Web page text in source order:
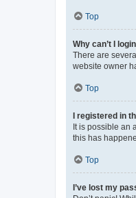
Top
Why can’t I
There are
website owner
Top
I registered in
It is possible an
this has
Top
I’ve lost my